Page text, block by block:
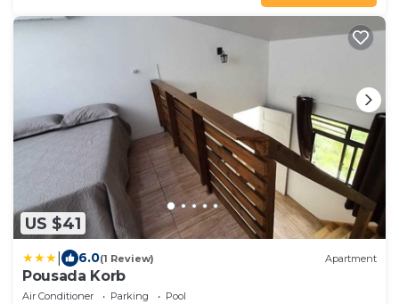
US $41
6.0(1 Review) Apartment
Pousada Korb
Air Conditioner Parking
Pool